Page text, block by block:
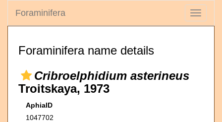
Toggle
Foraminifera
Foraminifera name details
Cribroelphidium asterineus
Troitskaya, 1973
AphiaID
1047702